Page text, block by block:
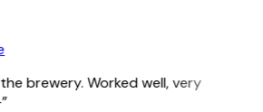
brewery. Worked well, very